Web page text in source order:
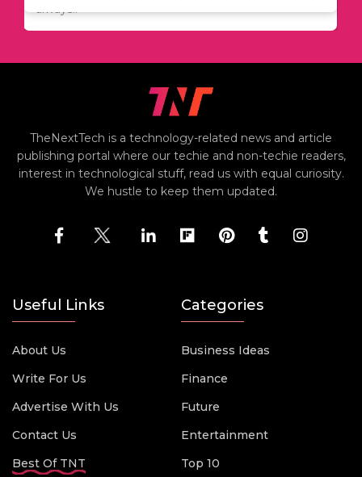
always..
TheNextTech is a technology-related news and article
publishing portal where our techie and non-techie readers,
interest in technological stuff, read us with equal curiosity.
We hustle to keep them updated.
Useful Links
About Us
Write For Us
Advertise With Us
Contact Us
Best Of TNT
Categories
Business Ideas
Finance
Future
Entertainment
Top 10